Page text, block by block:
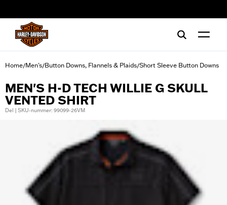
Home/Men's/Button Downs, Flannels & Plaids/Short Sleeve Button Downs
MEN'S H-D TECH WILLIE G SKULL
VENTED SHIRT
Del | SKU-nummer: 99099-26VM